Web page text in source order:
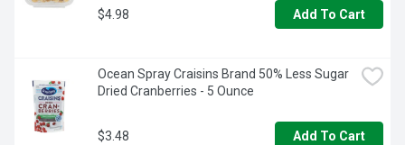
$4.98 Add To Cart
Ocean Spray Craisins Brand 50% Less Sugar
Dried Cranberries - 5 Ounce
$3.48 Add To Cart